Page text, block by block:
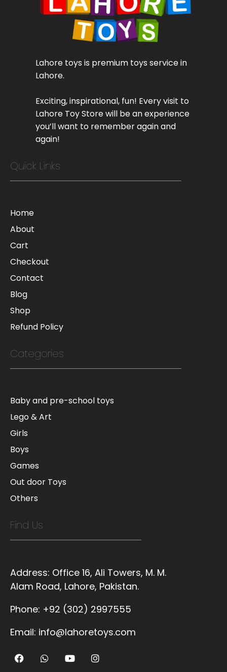
Lahore toys is premium toys service in
Lahore.
Exciting, inspirational, fun! Every visit to
Lahore Toy Store will be an experience
you’ll want to remember again and
again!
Quick Links
Home
About
Cart
Checkout
Contact
Blog
Shop
Refund Policy
Categories
Baby and pre-school toys
Lego & Art
Girls
Boys
Games
Out door Toys
Others
Find Us
Address: Office 16, Ali Towers, M. M.
Alam Road, Lahore, Pakistan.
Phone: +92 (302) 2997555
Email: info@lahoretoys.com